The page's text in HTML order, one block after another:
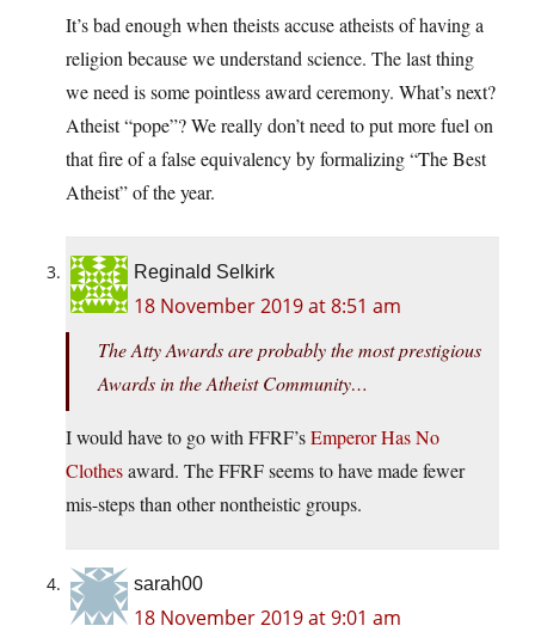
It’s bad enough when theists accuse atheists of having a
religion because we understand science. The last thing
we need is some pointless award ceremony. What’s next?
Atheist “pope”? We really don’t need to put more fuel on
that fire of a false equivalency by formalizing “The Best
Atheist” of the year.
Reginald Selkirk
18 November 2019 at 8:51 am
The Atty Awards are probably the most prestigious
Awards in the Atheist Community…
I would have to go with FFRF’sEmperor Has No
Clothesaward. The FFRF seems to have made fewer
mis-steps than other nontheistic groups.
sarah00
18 November 2019 at 9:01 am